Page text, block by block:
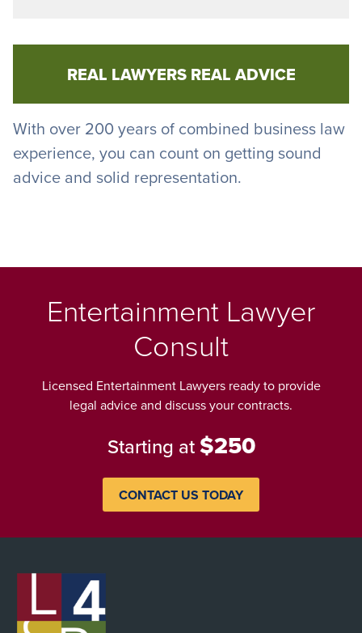
REAL LAWYERS REAL ADVICE
With over 200 years of combined business law
experience, you can count on getting sound
advice and solid representation.
Entertainment Lawyer
Consult
Licensed Entertainment Lawyers ready to provide
legal advice and discuss your contracts.
Starting at $250
CONTACT US TODAY